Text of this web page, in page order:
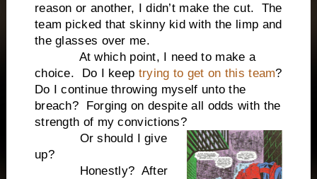
reason or another, I didn’t make the cut. The
team picked that skinny kid with the limp and
the glasses over me.
At which point, I need to make a
choice. Do I keep trying to get on this team?
Do I continue throwing myself unto the
breach? Forging on despite all odds with the
strength of my convictions?
Or should I give
up?
Honestly? After